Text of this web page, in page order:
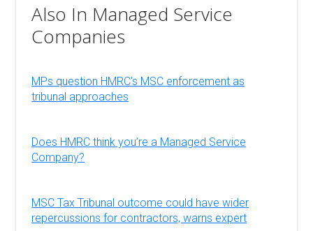
Also In Managed Service
Companies
MPs question HMRC's MSC enforcement as
tribunal approaches
Does HMRC think you’re a Managed Service
Company?
MSC Tax Tribunal outcome could have wider
repercussions for contractors, warns expert